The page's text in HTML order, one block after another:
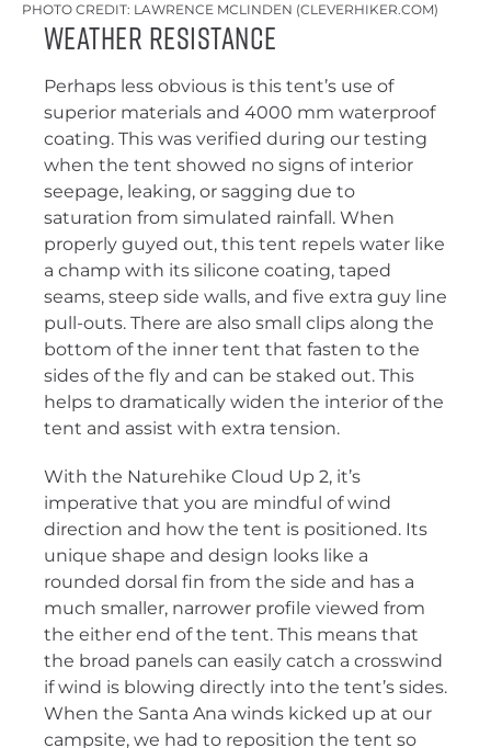
PHOTO CREDIT: LAWRENCE MCLINDEN (CLEVERHIKER.COM)
Weather Resistance
Perhaps less obvious is this tent’s use of
superior materials and 4000 mm waterproof
coating. This was verified during our testing
when the tent showed no signs of interior
seepage, leaking, or sagging due to
saturation from simulated rainfall. When
properly guyed out, this tent repels water like
a champ with its silicone coating, taped
seams, steep side walls, and five extra guy line
pull-outs. There are also small clips along the
bottom of the inner tent that fasten to the
sides of the fly and can be staked out. This
helps to dramatically widen the interior of the
tent and assist with extra tension.
With the Naturehike Cloud Up 2, it’s
imperative that you are mindful of wind
direction and how the tent is positioned. Its
unique shape and design looks like a
rounded dorsal fin from the side and has a
much smaller, narrower profile viewed from
the either end of the tent. This means that
the broad panels can easily catch a crosswind
if wind is blowing directly into the tent’s sides.
When the Santa Ana winds kicked up at our
campsite, we had to reposition the tent so